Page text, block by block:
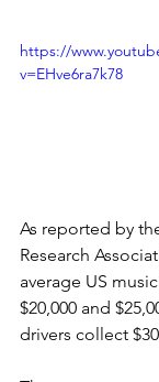
https://
v=EHve6ra7k78
As reported by
Research
average US
$20,000 and
drivers collect